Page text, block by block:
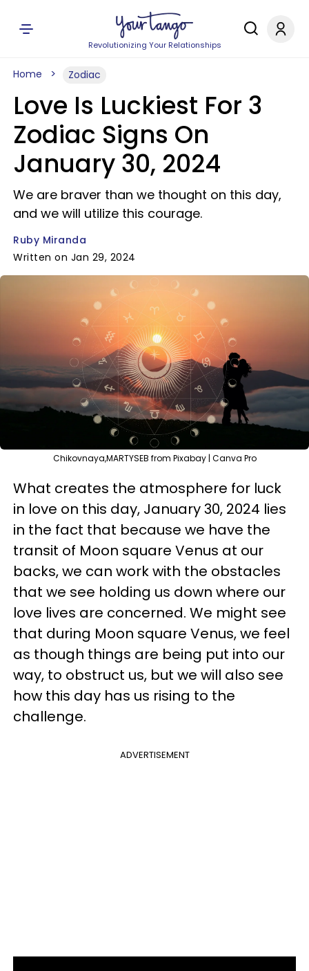
Revolutionizing Your Relationships
Home Zodiac
Love Is Luckiest For 3
Zodiac Signs On
January 30, 2024
We are braver than we thought on this day,
and we will utilize this courage.
Ruby Miranda
Written on Jan 29, 2024
Chikovnaya,MARTYSEB from Pixabay | Canva Pro
What creates the atmosphere for luck
in love on this day, January 30, 2024 lies
in the fact that because we have the
transit of Moon square Venus at our
backs, we can work with the obstacles
that we see holding us down where our
love lives are concerned. We might see
that during Moon square Venus, we feel
as though things are being put into our
way, to obstruct us, but we will also see
how this day has us rising to the
challenge.
ADVERTISEMENT